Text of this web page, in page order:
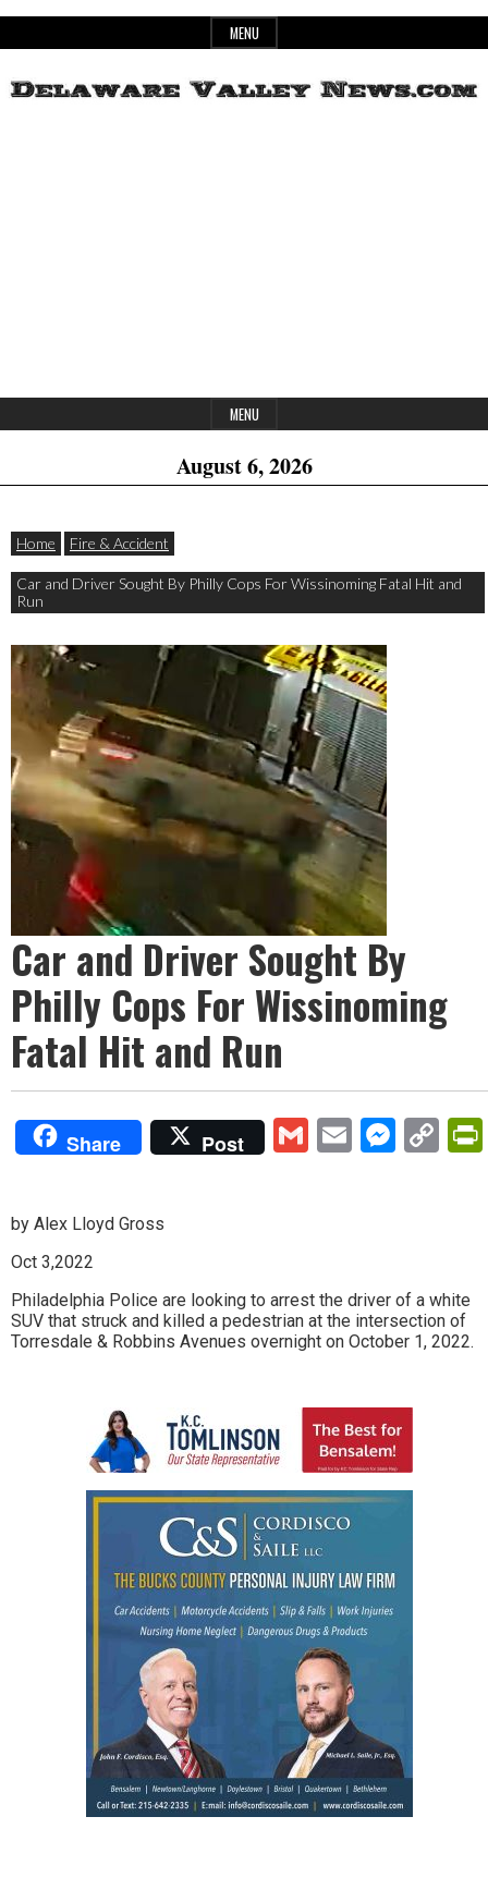
to
MENU
MENU
August 6, 2026
Home Fire & Accident
Car and Driver Sought By Philly Cops For Wissinoming Fatal Hit and
Run
Car and Driver Sought By
Philly Cops For Wissinoming
Fatal Hit and Run
Share Post GmailEmail
by Alex Lloyd Gross
Oct 3,2022
Philadelphia Police are looking to arrest the driver of a white
SUV that struck and killed a pedestrian at the intersection of
Torresdale & Robbins Avenues overnight on October 1, 2022.